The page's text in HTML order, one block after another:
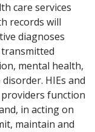
care services
records will
diagnoses
transmitted
mental health,
HIEs and
function
in acting on
maintain and